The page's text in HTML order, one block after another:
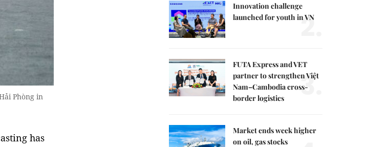
Phòng in
has
Innovation challenge
launched for youth in VN
2.
FUTA Express and VET
partner to strengthen Việt
Nam–Cambodia cross-
border logistics
3.
Market ends week higher
on oil, gas stocks